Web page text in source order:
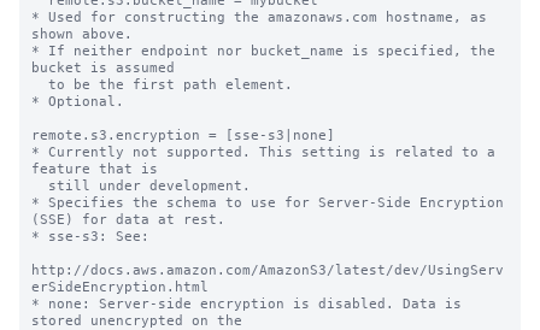
* Used for constructing the amazonaws.com hostname, as
shown above.
* If neither endpoint nor bucket_name is specified, the
bucket is assumed
* Optional.
remote.s3.encryption = [sse-s3|none]
* Currently not supported. This setting is related to a
feature that is
* Specifies the schema to use for Server-Side Encryption
(SSE) for data at rest.
* sse-s3: See:
http://docs.aws.amazon.com/AmazonS3/latest/dev/UsingServ
erSideEncryption.html
* none: Server-side encryption is disabled. Data is
stored unencrypted on the